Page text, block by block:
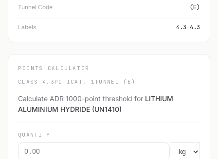
Tunnel Code (E)
Labels 4.3 4.3
POINTS CALCULATOR
CLASS 4.3 PG I CAT. 1 TUNNEL (E)
Calculate ADR 1000-point threshold for LITHIUM
ALUMINIUM HYDRIDE (UN1410)
QUANTITY